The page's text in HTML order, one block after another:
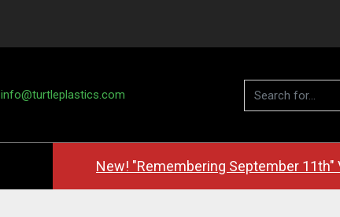
info@turtleplastics.com
New! "Remembering September 11th"